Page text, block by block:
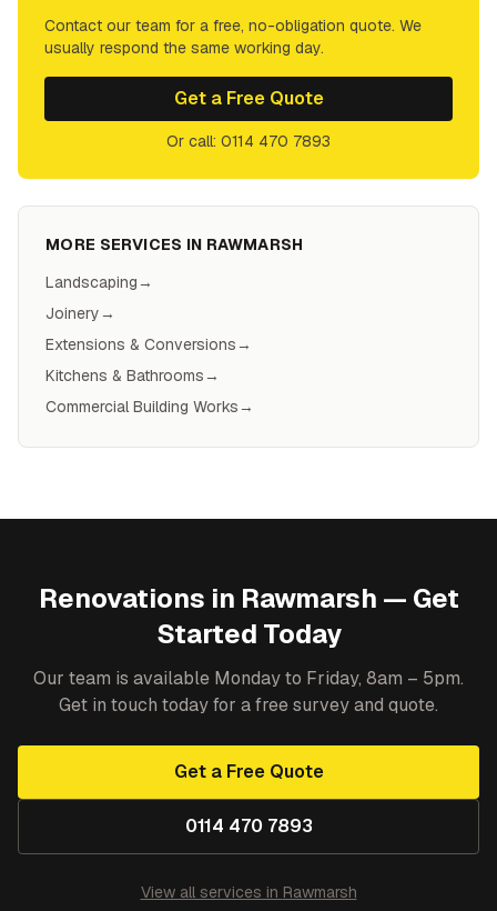
Contact our team for a free, no-obligation quote. We
usually respond the same working day.
Get a Free Quote
Or call: 0114 470 7893
MORE SERVICES IN RAWMARSH
Landscaping→
Joinery→
Extensions & Conversions→
Kitchens & Bathrooms→
Commercial Building Works→
Renovations in Rawmarsh — Get
Started Today
Our team is available Monday to Friday, 8am – 5pm.
Get in touch today for a free survey and quote.
Get a Free Quote
0114 470 7893
View all services in Rawmarsh